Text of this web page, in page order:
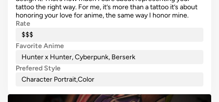
tattoo the right way. For me, it’s more than a tattoo it’s about
honoring your love for anime, the same way I honor mine.
Rate
$$$
Favorite Anime
Hunter x Hunter, Cyberpunk, Berserk
Prefered Style
Character Portrait,Color